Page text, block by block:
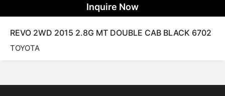
Inquire Now
REVO 2WD 2015 2.8G MT DOUBLE CAB BLACK 6702
TOYOTA